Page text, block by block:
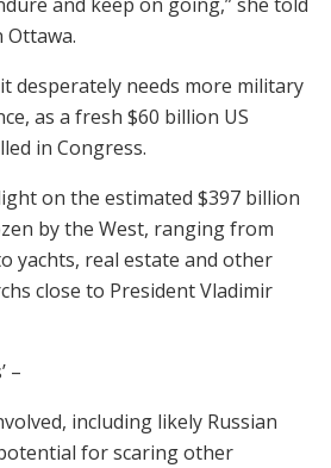
Ottawa.
desperately needs more military
as a fresh $60 billion US
in Congress.
on the estimated $397 billion
by the West, ranging from
yachts, real estate and other
close to President Vladimir
–
including likely Russian
for scaring other